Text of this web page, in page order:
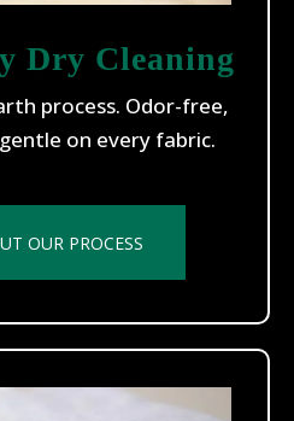
Dry Cleaning
process. Odor-free,
on every fabric.
OUR PROCESS